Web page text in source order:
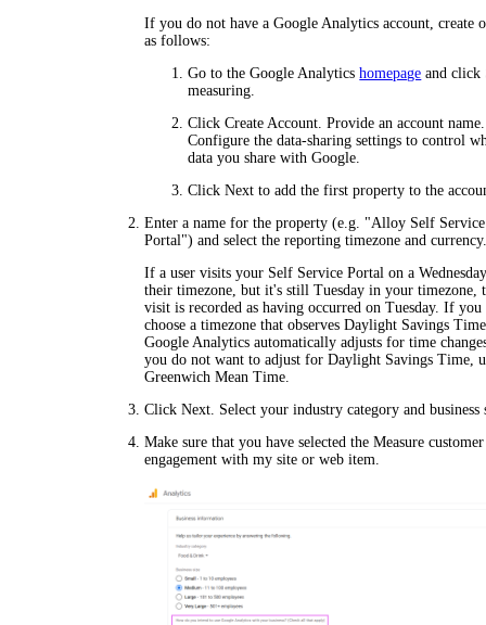
If you do not have a Google Analytics account, create
as follows:
Go to the Google Analyticshomepage and click
measuring
ClickCreate Account . Provide an account name.
Configure the data-sharing settings to control
data you share with Google.
ClickNext to add the first property to the
Enter a name for the property (e.g. "Alloy Self Service
Portal") and select the reporting timezone and
If a user visits your Self Service Portal on a
their timezone, but it's still Tuesday in your timezone,
visit is recorded as having occurred on Tuesday. If you
choose a timezone that observes Daylight Savings
Google Analytics automatically adjusts for time
you do not want to adjust for Daylight Savings Time,
Greenwich Mean Time.
ClickNext . Select your industry category and business
Make sure that you have selected theMeasure customer
engagement with my site or web item.